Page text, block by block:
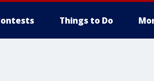
Things to Do